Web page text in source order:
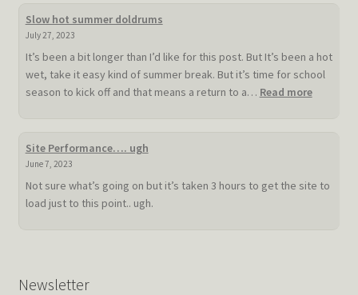
Slow hot summer doldrums
July 27, 2023
It’s been a bit longer than I’d like for this post. But It’s been a hot
wet, take it easy kind of summer break. But it’s time for school
season to kick off and that means a return to a… Read more:
Site Performance…. ugh
June 7, 2023
Not sure what’s going on but it’s taken 3 hours to get the site to
load just to this point.. ugh.
Newsletter